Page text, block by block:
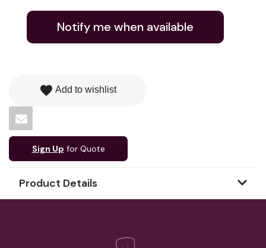
Notify me when available
favorite Add to wishlist
Sign Up for Quote
Product Details